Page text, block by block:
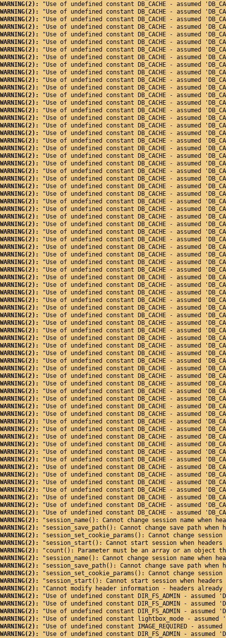
WARNING(2):
"Use of undefined constant DB_CACHE - assumed
WARNING(2):
"Use of undefined constant DB_CACHE - assumed
WARNING(2):
"Use of undefined constant DB_CACHE - assumed
WARNING(2):
"Use of undefined constant DB_CACHE - assumed
WARNING(2):
"Use of undefined constant DB_CACHE - assumed
WARNING(2):
"Use of undefined constant DB_CACHE - assumed
WARNING(2):
"Use of undefined constant DB_CACHE - assumed
WARNING(2):
"Use of undefined constant DB_CACHE - assumed
WARNING(2):
"Use of undefined constant DB_CACHE - assumed
WARNING(2):
"Use of undefined constant DB_CACHE - assumed
WARNING(2):
"Use of undefined constant DB_CACHE - assumed
WARNING(2):
"Use of undefined constant DB_CACHE - assumed
WARNING(2):
"Use of undefined constant DB_CACHE - assumed
WARNING(2):
"Use of undefined constant DB_CACHE - assumed
WARNING(2):
"Use of undefined constant DB_CACHE - assumed
WARNING(2):
"Use of undefined constant DB_CACHE - assumed
WARNING(2):
"Use of undefined constant DB_CACHE - assumed
WARNING(2):
"Use of undefined constant DB_CACHE - assumed
WARNING(2):
"Use of undefined constant DB_CACHE - assumed
WARNING(2):
"Use of undefined constant DB_CACHE - assumed
WARNING(2):
"Use of undefined constant DB_CACHE - assumed
WARNING(2):
"Use of undefined constant DB_CACHE - assumed
WARNING(2):
"Use of undefined constant DB_CACHE - assumed
WARNING(2):
"Use of undefined constant DB_CACHE - assumed
WARNING(2):
"Use of undefined constant DB_CACHE - assumed
WARNING(2):
"Use of undefined constant DB_CACHE - assumed
WARNING(2):
"Use of undefined constant DB_CACHE - assumed
WARNING(2):
"Use of undefined constant DB_CACHE - assumed
WARNING(2):
"Use of undefined constant DB_CACHE - assumed
WARNING(2):
"Use of undefined constant DB_CACHE - assumed
WARNING(2):
"Use of undefined constant DB_CACHE - assumed
WARNING(2):
"Use of undefined constant DB_CACHE - assumed
WARNING(2):
"Use of undefined constant DB_CACHE - assumed
WARNING(2):
"Use of undefined constant DB_CACHE - assumed
WARNING(2):
"Use of undefined constant DB_CACHE - assumed
WARNING(2):
"Use of undefined constant DB_CACHE - assumed
WARNING(2):
"Use of undefined constant DB_CACHE - assumed
WARNING(2):
"Use of undefined constant DB_CACHE - assumed
WARNING(2):
"Use of undefined constant DB_CACHE - assumed
WARNING(2):
"Use of undefined constant DB_CACHE - assumed
WARNING(2):
"Use of undefined constant DB_CACHE - assumed
WARNING(2):
"Use of undefined constant DB_CACHE - assumed
WARNING(2):
"Use of undefined constant DB_CACHE - assumed
WARNING(2):
"Use of undefined constant DB_CACHE - assumed
WARNING(2):
"Use of undefined constant DB_CACHE - assumed
WARNING(2):
"Use of undefined constant DB_CACHE - assumed
WARNING(2):
"Use of undefined constant DB_CACHE - assumed
WARNING(2):
"Use of undefined constant DB_CACHE - assumed
WARNING(2):
"Use of undefined constant DB_CACHE - assumed
WARNING(2):
"Use of undefined constant DB_CACHE - assumed
WARNING(2):
"Use of undefined constant DB_CACHE - assumed
WARNING(2):
"Use of undefined constant DB_CACHE - assumed
WARNING(2):
"Use of undefined constant DB_CACHE - assumed
WARNING(2):
"Use of undefined constant DB_CACHE - assumed
WARNING(2):
"Use of undefined constant DB_CACHE - assumed
WARNING(2):
"Use of undefined constant DB_CACHE - assumed
WARNING(2):
"Use of undefined constant DB_CACHE - assumed
WARNING(2):
"Use of undefined constant DB_CACHE - assumed
WARNING(2):
"Use of undefined constant DB_CACHE - assumed
WARNING(2):
"Use of undefined constant DB_CACHE - assumed
WARNING(2):
"Use of undefined constant DB_CACHE - assumed
WARNING(2):
"Use of undefined constant DB_CACHE - assumed
WARNING(2):
"Use of undefined constant DB_CACHE - assumed
WARNING(2):
"Use of undefined constant DB_CACHE - assumed
WARNING(2):
"Use of undefined constant DB_CACHE - assumed
WARNING(2):
"Use of undefined constant DB_CACHE - assumed
WARNING(2):
"Use of undefined constant DB_CACHE - assumed
WARNING(2):
"Use of undefined constant DB_CACHE - assumed
WARNING(2):
"session_name(): Cannot change session name when
WARNING(2):
"session_save_path(): Cannot change save path when
WARNING(2):
"session_set_cookie_params(): Cannot change
WARNING(2):
"session_start(): Cannot start session when
WARNING(2):
"count(): Parameter must be an array or an object
WARNING(2):
"session_name(): Cannot change session name when
WARNING(2):
"session_save_path(): Cannot change save path when
WARNING(2):
"session_set_cookie_params(): Cannot change
WARNING(2):
"session_start(): Cannot start session when
WARNING(2):
"Cannot modify header information - headers
WARNING(2):
"Use of undefined constant DIR_FS_ADMIN -
WARNING(2):
"Use of undefined constant DIR_FS_ADMIN -
WARNING(2):
"Use of undefined constant DIR_FS_ADMIN -
WARNING(2):
"Use of undefined constant lightbox_mode -
WARNING(2):
"Use of undefined constant IMAGE_REQUIRED -
WARNING(2):
"Use of undefined constant DIR_FS_ADMIN -